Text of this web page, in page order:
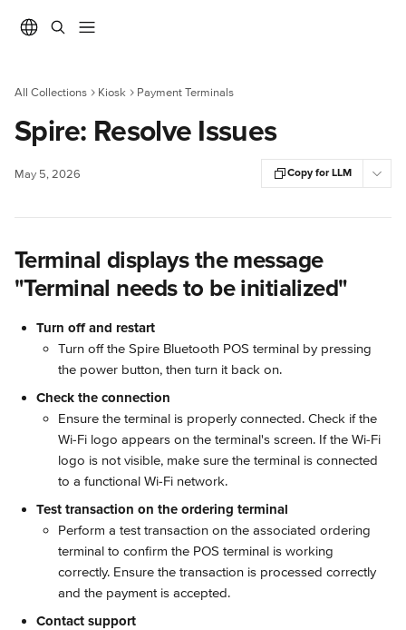
All Collections Kiosk Payment Terminals
Spire: Resolve Issues
May 5, 2026 Copy for LLM
Terminal displays the message
"Terminal needs to be initialized"
Turn off and restart
Turn off the Spire Bluetooth POS terminal by pressing
the power button, then turn it back on.
Check the connection
Ensure the terminal is properly connected. Check if the
Wi-Fi logo appears on the terminal's screen. If the Wi-Fi
logo is not visible, make sure the terminal is connected
to a functional Wi-Fi network.
Test transaction on the ordering terminal
Perform a test transaction on the associated ordering
terminal to confirm the POS terminal is working
correctly. Ensure the transaction is processed correctly
and the payment is accepted.
Contact support